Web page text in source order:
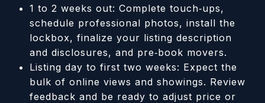
1 to 2 weeks out: Complete touch‑ups,
schedule professional photos, install the
lockbox, finalize your listing description
and disclosures, and pre‑book movers.
Listing day to first two weeks: Expect the
bulk of online views and showings. Review
feedback and be ready to adjust price or